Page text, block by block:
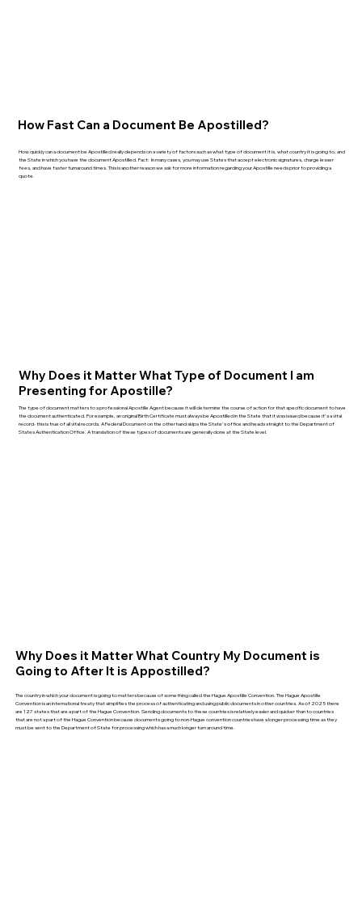
How Fast Can a Document Be Apostilled?
How quickly can a document be Apostilled really depends on a variety of factors such as what type of document it is, what country it is going to, and
the State in which you have the document Apostilled. Fact: In many cases, you may use States that accept electronic signatures, charge lesser
fees, and have faster turnaround times. This is another reason we ask for more information regarding your Apostille needs prior to providing a
quote.
Why Does it Matter What Type of Document I am
Presenting for Apostille?
The type of document matters to a professional Apostille Agent because it will determine the course of action for that specific document to have
the document authenticated. For example, an original Birth Certificate must always be Apostilled in the State that it was issued because it's a vital
record- this is true of all vital records. A Federal Document on the other hand skips the State's office and heads straight to the Department of
States Authentication Office. A translation of these types of documents are generally done at the State level.
Why Does it Matter What Country My Document is
Going to After It is Appostilled?
The country in which your document is going to matters because of something called the Hague Apostille Convention. The Hague Apostille
Convention is an international treaty that simplifies the process of authenticating and using public documents in other countries. As of 2025 there
are 127 states that are a part of the Hague Convention. Sending documents to these countries is relatively easier and quicker than to countries
that are not a part of the Hague Convention because documents going to non-Hague convention countries have a longer processing time as they
must be sent to the Department of State for processing which has a much longer turn around time.